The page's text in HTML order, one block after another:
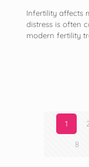
Infertility affects
distress is often
modern fertility
1 2
8